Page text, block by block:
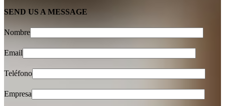
SEND US A MESSAGE
Nombre
Email
Teléfono
Empresa